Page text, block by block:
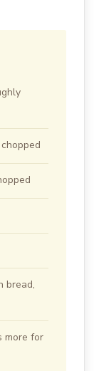
bread,
more for